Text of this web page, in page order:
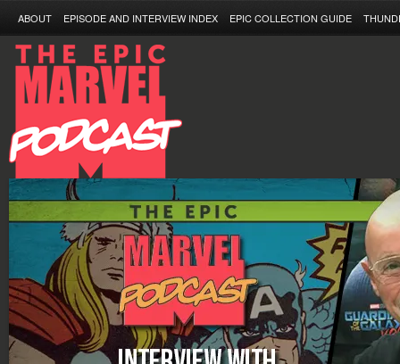
ABOUT EPISODE AND INTERVIEW INDEX EPIC COLLECTION GUIDE